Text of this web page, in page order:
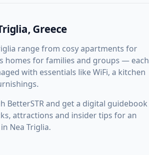
Greece
range from cosy apartments for
homes for families and groups — each
with essentials like WiFi, a kitchen
BetterSTR and get a digital guidebook
attractions and insider tips for an
Nea Triglia.